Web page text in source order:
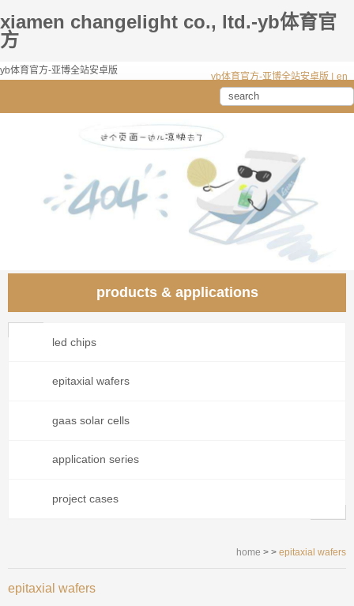
xiamen changelight co., ltd.-yb体育官
方
yb体育官方-亚博全站安卓版
en
|
yb体育官方-亚博全站安卓版
products & applications
led chips
epitaxial wafers
gaas solar cells
application series
project cases
home > > epitaxial wafers
epitaxial wafers